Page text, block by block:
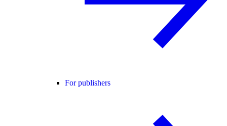
For publishers